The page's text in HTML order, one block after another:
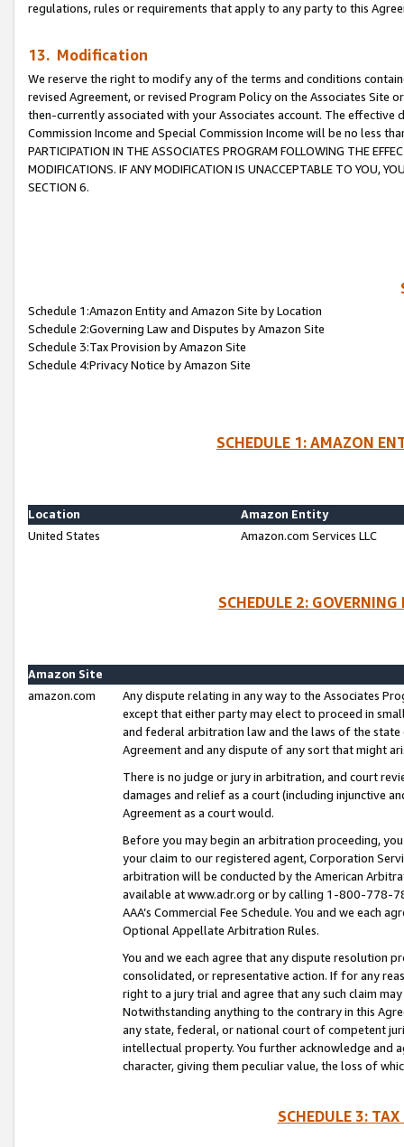
regulations, rules or requirements that apply to any party to this
13. Modification
We reserve the right to modify any of the terms and conditions
revised Agreement, or revised Program Policy on the Associates
then-currently associated with your Associates account. The
Commission Income and Special Commission Income will be no less
PARTICIPATION IN THE ASSOCIATES PROGRAM FOLLOWING THE
MODIFICATIONS. IF ANY MODIFICATION IS UNACCEPTABLE TO YOU,
SECTION 6.
Schedule 1:Amazon Entity and Amazon Site by Location
Schedule 2:Governing Law and Disputes by Amazon Site
Schedule 3:Tax Provision by Amazon Site
Schedule 4:Privacy Notice by Amazon Site
SCHEDULE 1: AMAZON
Location
Amazon Entity
United States
Amazon.com Services LLC
SCHEDULE 2:
Amazon Site
amazon.com
Any dispute relating in any way to the Associates
except that either party may elect to proceed in
and federal arbitration law and the laws of the
Agreement and any dispute of any sort that might
There is no judge or jury in arbitration, and court
damages and relief as a court (including injunctive
Agreement as a court would.
Before you may begin an arbitration proceeding,
your claim to our registered agent, Corporation
arbitration will be conducted by the American
available at www.adr.org or by calling 1-800-778-
AAA’s Commercial Fee Schedule. You and we each
Optional Appellate Arbitration Rules.
You and we each agree that any dispute resolution
consolidated, or representative action. If for any
right to a jury trial and agree that any such claim
Notwithstanding anything to the contrary in this
any state, federal, or national court of competent
intellectual property. You further acknowledge and
character, giving them peculiar value, the loss of
SCHEDULE 3: